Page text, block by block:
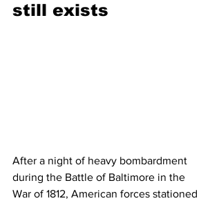
still exists
After a night of heavy bombardment
during the Battle of Baltimore in the
War of 1812, American forces stationed